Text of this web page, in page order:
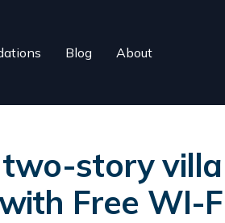
Blog About
story
Free WI-